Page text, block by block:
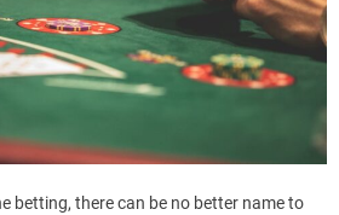
betting, there can be no better name to